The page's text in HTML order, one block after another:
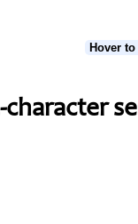
Hover
character